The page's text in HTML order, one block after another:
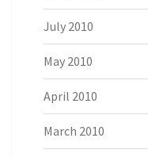
July 2010
May 2010
April 2010
March 2010